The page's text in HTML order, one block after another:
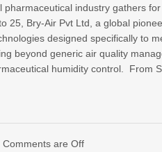
pharmaceutical industry gathers
25, Bry-Air Pvt Ltd, a global
designed specifically to
beyond generic air quality
humidity control. From
Comments are Off